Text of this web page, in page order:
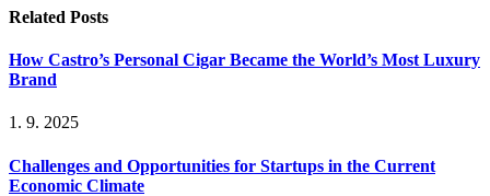
Related Posts
How Castro’s Personal Cigar Became the World’s Most Luxury
Brand
1. 9. 2025
Challenges and Opportunities for Startups in the Current
Economic Climate